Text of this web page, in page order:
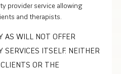
provider service allowing
and therapists.
AS WILL NOT OFFER
SERVICES ITSELF. NEITHER
OR THE